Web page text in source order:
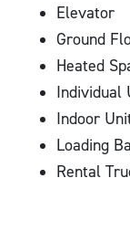
Elevator
Ground
Heated
Individual
Indoor
Loading
Rental